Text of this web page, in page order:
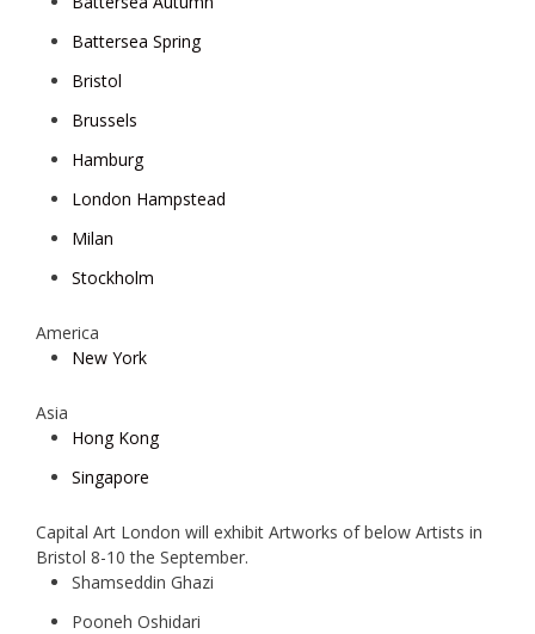
Battersea Spring
Bristol
Brussels
Hamburg
London Hampstead
Milan
Stockholm
America
New York
Asia
Hong Kong
Singapore
Capital Art London will exhibit Artworks of below Artists in
Bristol 8-10 the September.
Shamseddin Ghazi
Pooneh Oshidari